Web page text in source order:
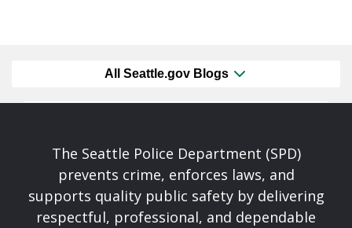
All Seattle.gov Blogs
The Seattle Police Department (SPD)
prevents crime, enforces laws, and
supports quality public safety by delivering
respectful, professional, and dependable